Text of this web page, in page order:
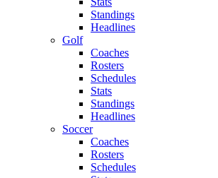
Standings
Headlines
Golf
Coaches
Rosters
Schedules
Stats
Standings
Headlines
Soccer
Coaches
Rosters
Schedules